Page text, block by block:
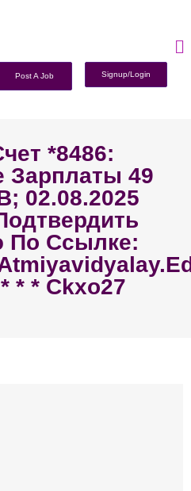
Post A Job Signup/Login
*8486:
Зарплаты 49
02.08.2025
По Ссылке:
* * Ckxo27